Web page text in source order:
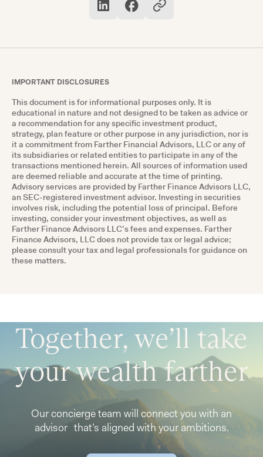
they continue to grow.
IMPORTANT DISCLOSURES
This document is for informational purposes only. It is
educational in nature and not designed to be taken as advice or
a recommendation for any specific investment product,
strategy, plan feature or other purpose in any jurisdiction, nor is
it a commitment from Farther Financial Advisors, LLC or any of
its subsidiaries or related entities to participate in any of the
transactions mentioned herein. All sources of information used
are deemed reliable and accurate at the time of printing.
Advisory services are provided by Farther Finance Advisors LLC,
an SEC-registered investment advisor. Investing in securities
involves risk, including the potential loss of principal. Before
investing, consider your investment objectives, as well as
Farther Finance Advisors LLC’s fees and expenses. Farther
Finance Advisors, LLC does not provide tax or legal advice;
please consult your tax and legal professionals for guidance on
these matters.
Together, we’ll take
your wealth farther
Our concierge team will connect you with an
advisor that’s aligned with your ambitions.